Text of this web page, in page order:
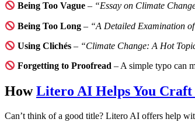
Being Too Vague – “Essay on Climate
Being Too Long – “A Detailed Examination
Using Clichés – “Climate Change: A Hot
Forgetting to Proofread – A simple typo can
HowLitero AI Helps You Craft
Can’t think of a good title? Litero AI offers help